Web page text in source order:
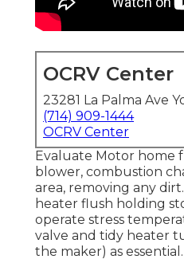
OCRV Center
23281 La Palma Ave
(714) 909-1444
OCRV Center
Evaluate Motor home
blower, combustion
area, removing any
heater flush holding
operate stress
valve and tidy heater
the maker) as essential.